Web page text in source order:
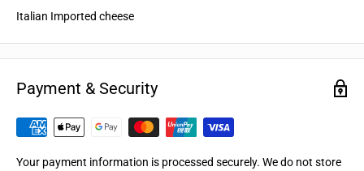
Italian Imported cheese
Payment & Security
Your payment information is processed securely. We do not store